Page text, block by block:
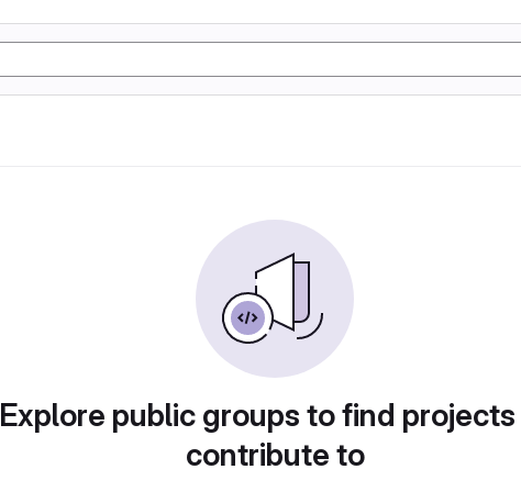
Explore public groups to find
contribute to